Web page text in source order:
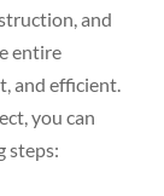
and
entire
and efficient.
you can
steps: